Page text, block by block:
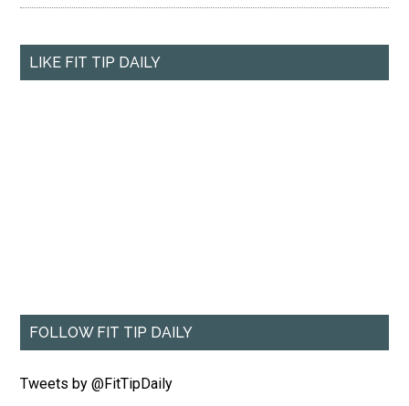
LIKE FIT TIP DAILY
FOLLOW FIT TIP DAILY
Tweets by @FitTipDaily